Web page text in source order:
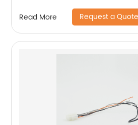
internal connection harness
Read More Request a Quote